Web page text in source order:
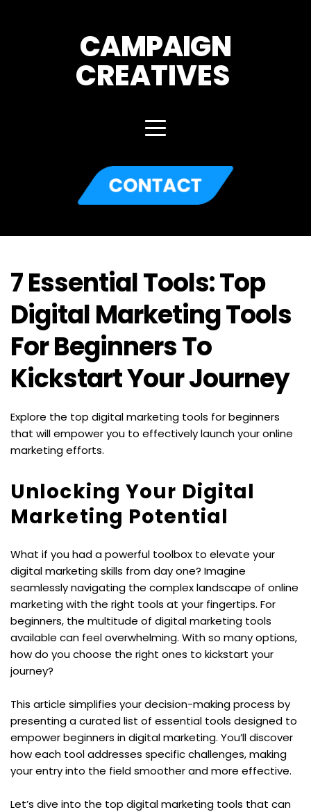
CAMPAIGN
CREATIVES
7 Essential Tools: Top
Digital Marketing Tools
For Beginners To
Kickstart Your Journey
Explore the top digital marketing tools for beginners
that will empower you to effectively launch your online
marketing efforts.
Unlocking Your Digital
Marketing Potential
What if you had a powerful toolbox to elevate your
digital marketing skills from day one? Imagine
seamlessly navigating the complex landscape of online
marketing with the right tools at your fingertips. For
beginners, the multitude of digital marketing tools
available can feel overwhelming. With so many options,
how do you choose the right ones to kickstart your
journey?
This article simplifies your decision-making process by
presenting a curated list of essential tools designed to
empower beginners in digital marketing. You’ll discover
how each tool addresses specific challenges, making
your entry into the field smoother and more effective.
Let’s dive into the top digital marketing tools that can